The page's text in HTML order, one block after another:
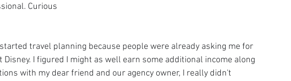
Curious
travel planning because people were already asking me for
I figured I might as well earn some additional income along
with my dear friend and our agency owner, I really didn't